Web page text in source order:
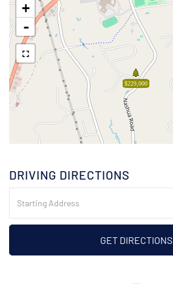
$229,000
+
-
DRIVING DIRECTIONS
Directions
GET DIRECTIONS